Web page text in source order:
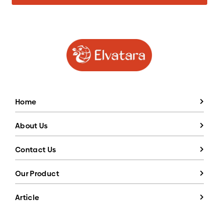
Home
About Us
Contact Us
Our Product
Article